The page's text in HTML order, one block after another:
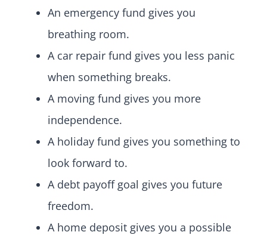
An emergency fund gives you
breathing room.
A car repair fund gives you less panic
when something breaks.
A moving fund gives you more
independence.
A holiday fund gives you something to
look forward to.
A debt payoff goal gives you future
freedom.
A home deposit gives you a possible